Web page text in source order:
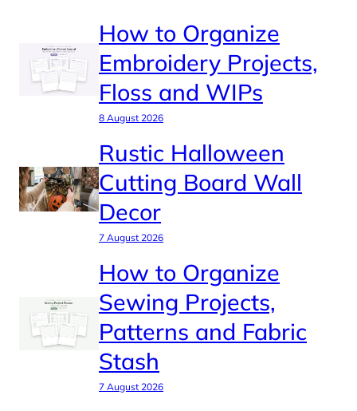
How to Organize
Embroidery Projects,
Floss and WIPs
8 August 2026
Rustic Halloween
Cutting Board Wall
Decor
7 August 2026
How to Organize
Sewing Projects,
Patterns and Fabric
Stash
7 August 2026